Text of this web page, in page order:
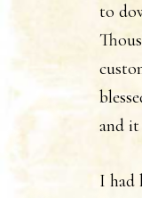
to
and
I had